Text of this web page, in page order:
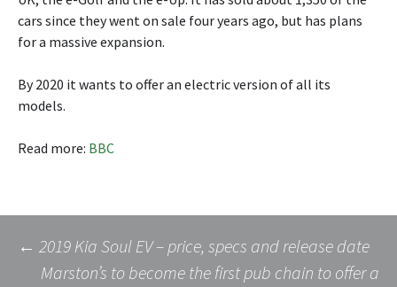
cars since they went on sale four years ago, but has plans
for a massive expansion.
By 2020 it wants to offer an electric version of all its
models.
Read more: BBC
Post
← 2019 Kia Soul EV – price, specs and release date
Marston’s to become the first pub chain to offer a